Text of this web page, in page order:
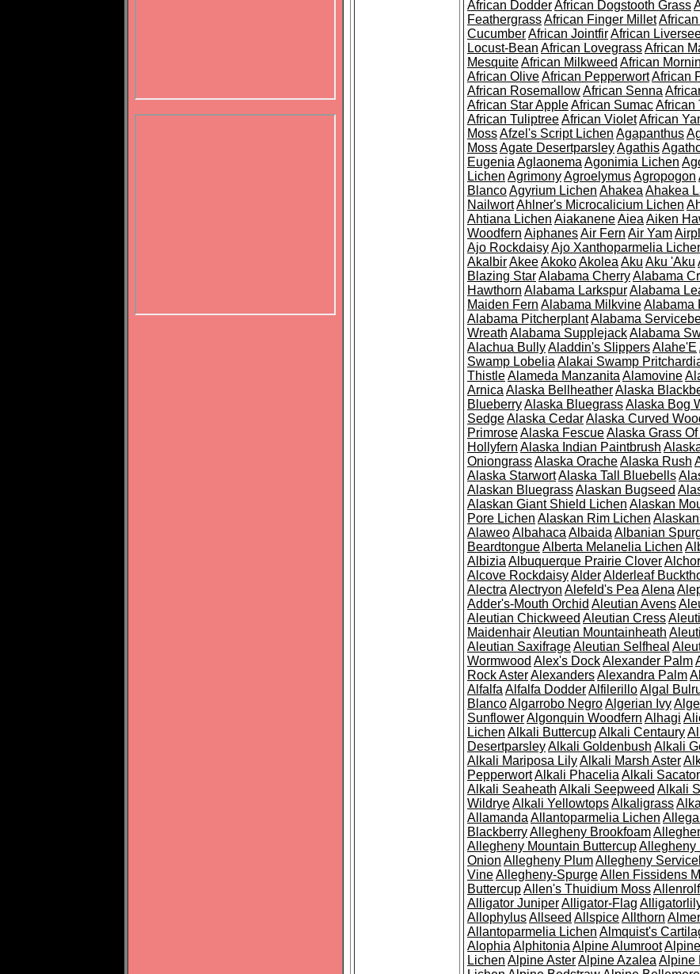
African DodderAfrican Dogstooth Grass
FeathergrassAfrican Finger Millet
CucumberAfrican JointfirAfrican
Locust-Bean African LovegrassAfrican
MesquiteAfrican Milkweed African
African OliveAfrican PepperwortAfrican
African RosemallowAfrican Senna
African Star AppleAfrican SumacAfrican
African TuliptreeAfrican VioletAfrican
MossAfzel's Script Lichen Agapanthus
MossAgate DesertparsleyAgathis
Eugenia Aglaonema Agonimia Lichen
Lichen AgrimonyAgroelymusAgropogon
BlancoAgyrium Lichen Ahakea Ahakea
NailwortAhlner's Microcalicium Lichen
Ahtiana Lichen AiakaneneAiea Aiken
Woodfern AiphanesAir Fern Air Yam
Ajo RockdaisyAjo Xanthoparmelia
AkalbirAkeeAkokoAkolea Aku Aku 'Aku
Blazing StarAlabama CherryAlabama
Hawthorn Alabama LarkspurAlabama
Maiden Fern Alabama MilkvineAlabama
Alabama PitcherplantAlabama
Wreath Alabama SupplejackAlabama
Alachua BullyAladdin's SlippersAlahe'E
Swamp Lobelia Alakai Swamp
ThistleAlameda Manzanita Alamovine
Arnica Alaska BellheatherAlaska
BlueberryAlaska BluegrassAlaska Bog
SedgeAlaska CedarAlaska Curved
PrimroseAlaska FescueAlaska Grass
Hollyfern Alaska Indian Paintbrush
OniongrassAlaska OracheAlaska Rush
Alaska StarwortAlaska Tall Bluebells
Alaskan BluegrassAlaskan Bugseed
Alaskan Giant Shield Lichen Alaskan
Pore Lichen Alaskan Rim Lichen
AlaweoAlbahaca Albaida Albanian
BeardtongueAlberta Melanelia Lichen
Albizia Albuquerque Prairie Clover
Alcove RockdaisyAlderAlderleaf
Alectra Alectryon Alefeld's Pea Alena
Adder's-Mouth Orchid Aleutian Avens
Aleutian Chickweed Aleutian Cress
MaidenhairAleutian Mountainheath
Aleutian SaxifrageAleutian Selfheal
Wormwood Alex's DockAlexander Palm
Rock AsterAlexandersAlexandra Palm
Alfalfa Alfalfa DodderAlfilerilloAlgal
BlancoAlgarrobo NegroAlgerian Ivy
SunflowerAlgonquin Woodfern Alhagi
Lichen Alkali ButtercupAlkali Centaury
DesertparsleyAlkali Goldenbush Alkali
Alkali Mariposa LilyAlkali Marsh Aster
PepperwortAlkali Phacelia Alkali
Alkali Seaheath Alkali Seepweed Alkali
WildryeAlkali YellowtopsAlkaligrass
Allamanda Allantoparmelia Lichen
BlackberryAllegheny Brookfoam
Allegheny Mountain ButtercupAllegheny
Onion Allegheny PlumAllegheny
VineAllegheny-SpurgeAllen Fissidens
ButtercupAllen's Thuidium Moss
Alligator JuniperAlligator-Flag
AllophylusAllseed AllspiceAllthorn
Allantoparmelia Lichen Almquist's
Alophia Alphitonia Alpine Alumroot
Lichen Alpine AsterAlpine Azalea Alpine